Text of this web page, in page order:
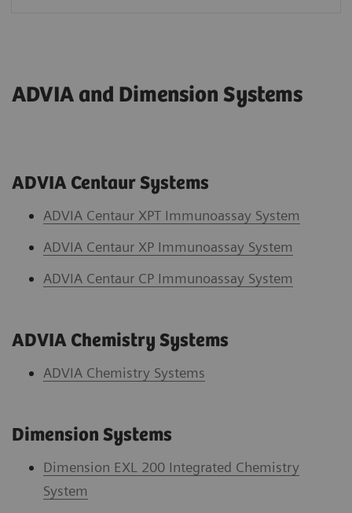
ADVIA and Dimension Systems
ADVIA Centaur Systems
ADVIA Centaur XPT Immunoassay System
ADVIA Centaur XP Immunoassay System
ADVIA Centaur CP Immunoassay System
ADVIA Chemistry Systems
ADVIA Chemistry Systems
Dimension Systems
Dimension EXL 200 Integrated Chemistry
System